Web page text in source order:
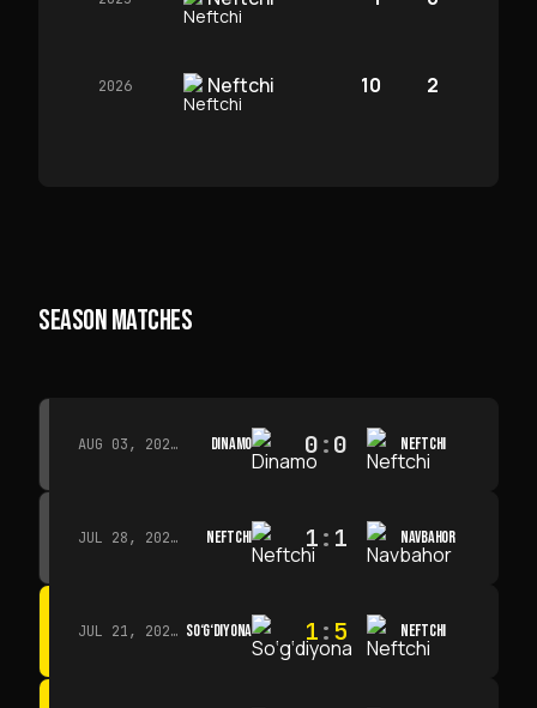
2026 Neftchi 10 2
SEASON MATCHES
AUG 03, 2026 · 15:30 DINAMO 0:0 NEFTCHI
JUL 28, 2026 · 15:00 NEFTCHI 1: 1 NAVBAHOR
JUL 21, 2026 · 15:00 SO‘G‘DIYONA 1:5 NEFTCHI